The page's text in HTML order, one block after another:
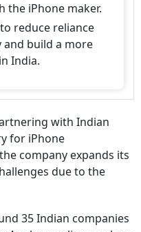
the iPhone maker.
reduce reliance
and build a more
India.
with Indian
for iPhone
company expands its
due to the
35 Indian companies